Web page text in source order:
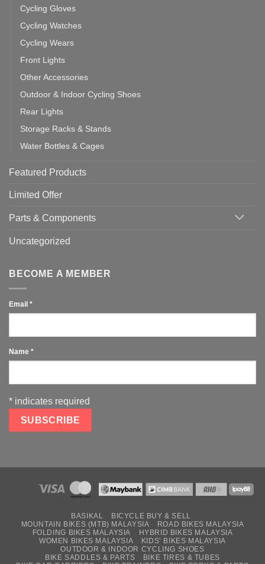
Cycling Gloves
Cycling Watches
Cycling Wears
Front Lights
Other Accessories
Outdoor & Indoor Cycling Shoes
Rear Lights
Storage Racks & Stands
Water Bottles & Cages
Featured Products
Limited Offer
Parts & Components
Uncategorized
BECOME A MEMBER
Email *
Name *
* indicates required
BASIKAL
BICYCLE BUY & SELL
MOUNTAIN BIKES (MTB) MALAYSIA
ROAD BIKES MALAYSIA
FOLDING BIKES MALAYSIA
HYBRID BIKES MALAYSIA
WOMEN BIKES MALAYSIA
KIDS’ BIKES MALAYSIA
OUTDOOR & INDOOR CYCLING SHOES
BIKE SADDLES & PARTS
BIKE TIRES & TUBES